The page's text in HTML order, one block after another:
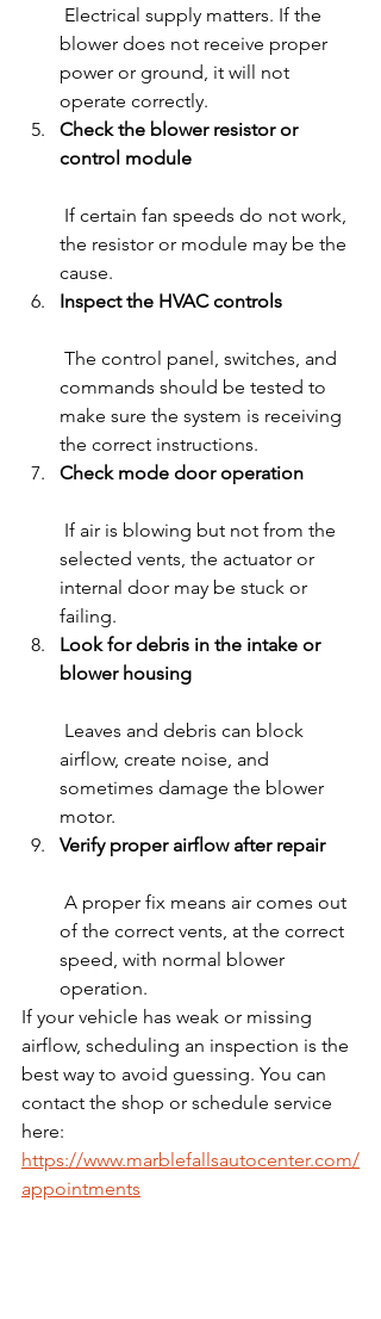
blower does not receive proper
power or ground, it will not
operate correctly.
Check the blower resistor or
control module
the resistor or module may be the
cause.
Inspect the HVAC controls
commands should be tested to
make sure the system is receiving
the correct instructions.
Check mode door operation
selected vents, the actuator or
internal door may be stuck or
failing.
Look for debris in the intake or
blower housing
airflow, create noise, and
sometimes damage the blower
motor.
Verify proper airflow after repair
of the correct vents, at the correct
speed, with normal blower
operation.
If your vehicle has weak or missing
airflow, scheduling an inspection is the
best way to avoid guessing. You can
contact the shop or schedule service
here:
https://www.marblefallsautocenter.com/
appointments